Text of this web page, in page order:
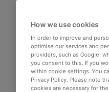
How we use cookies
In order to improve and
optimise our services and
providers, such as Google,
you consent to this. If you
within cookie settings. You
Privacy Policy. Please note
cookies are necessary for